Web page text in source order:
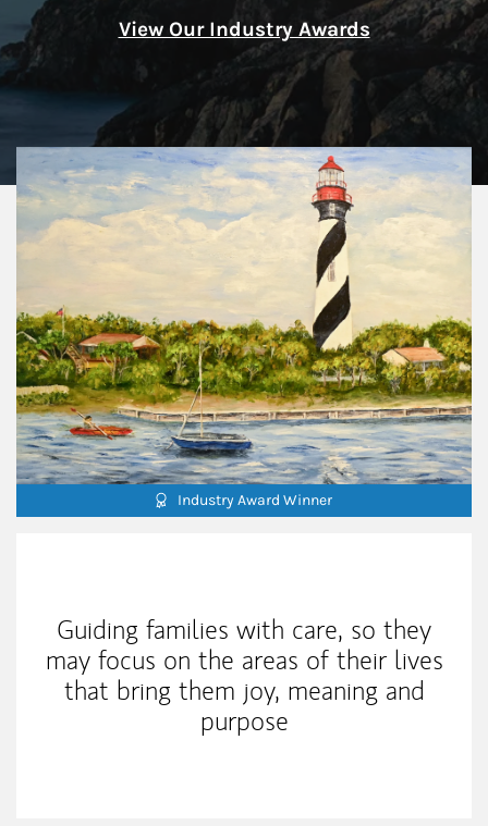
View Our Industry Awards
Industry Award Winner
Guiding families with care, so they
may focus on the areas of their lives
that bring them joy, meaning and
purpose